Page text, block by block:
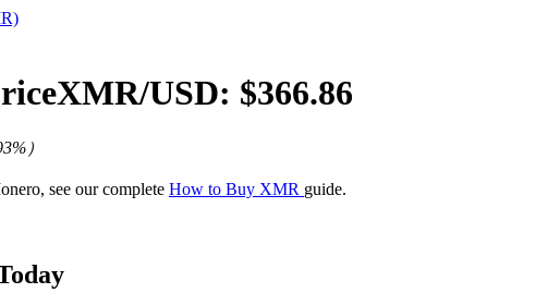
XMR/USD: $366.86
%）
see our complete How to Buy XMR guide.